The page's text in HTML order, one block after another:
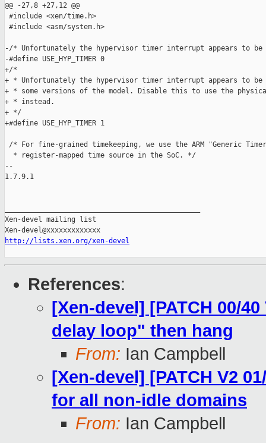
@@ -27,8 +27,12 @@
#include <xen/time.h>
#include <asm/system.h>
-/* Unfortunately the hypervisor timer interrupt appears to be
-#define USE_HYP_TIMER 0
+/*
+ * Unfortunately the hypervisor timer interrupt appears to be
+ * some versions of the model. Disable this to use the
+ * instead.
+ */
+#define USE_HYP_TIMER 1
/* For fine-grained timekeeping, we use the ARM "Generic
  * register-mapped time source in the SoC. */
--
1.7.9.1
Xen-devel mailing list
http://lists.xen.org/xen-devel
References:
[Xen-devel] [PATCH 00/
delay loop" then hang
From: Ian Campbell
[Xen-devel] [PATCH V2
for all non-idle domains
From: Ian Campbell